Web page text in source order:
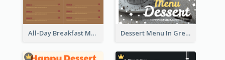
All-Day Breakfast Menu In Brown And Red Dessert Menu In Grey Colour Tone